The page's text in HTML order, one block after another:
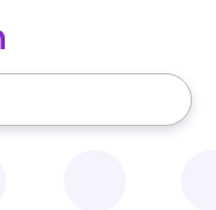
use the up and down